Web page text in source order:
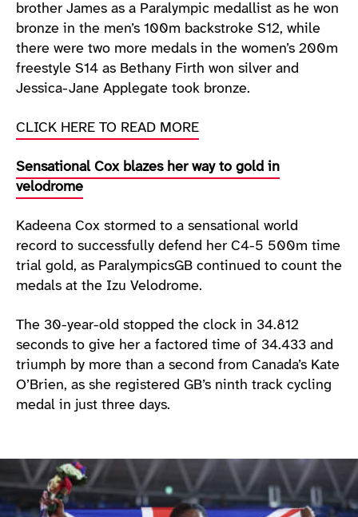
brother James as a Paralympic medallist as he won
bronze in the men’s 100m backstroke S12, while
there were two more medals in the women’s 200m
freestyle S14 as Bethany Firth won silver and
Jessica-Jane Applegate took bronze.
CLICK HERE TO READ MORE
Sensational Cox blazes her way to gold in
velodrome
Kadeena Cox stormed to a sensational world
record to successfully defend her C4-5 500m time
trial gold, as ParalympicsGB continued to count the
medals at the Izu Velodrome.
The 30-year-old stopped the clock in 34.812
seconds to give her a factored time of 34.433 and
triumph by more than a second from Canada’s Kate
O’Brien, as she registered GB’s ninth track cycling
medal in just three days.